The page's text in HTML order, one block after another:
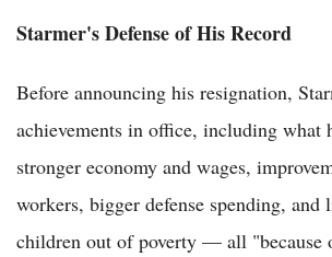
Starmer's Defense of His Record
Before announcing his resignation,
achievements in office, including what
stronger economy and wages,
workers, bigger defense spending,
children out of poverty — all "because